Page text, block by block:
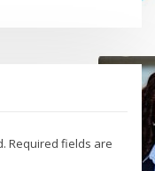
Required fields are